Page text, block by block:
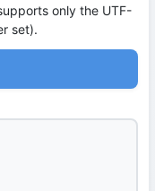
only the UTF-
set).